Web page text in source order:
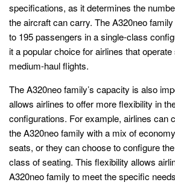
specifications, as it determines the
the aircraft can carry. The A320neo
to 195 passengers in a single-class
it a popular choice for airlines that
medium-haul flights.
The A320neo family’s capacity is also
allows airlines to offer more flexibility in
configurations. For example, airlines can
the A320neo family with a mix of
seats, or they can choose to configure
class of seating. This flexibility allows
A320neo family to meet the specific